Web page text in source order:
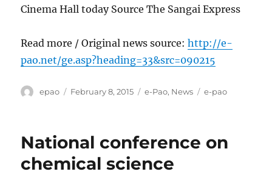
Cinema Hall today Source The Sangai Express
Read more / Original news source:http://e-
pao.net/ge.asp?heading=33&src=090215
Author
epao
Posted
February 8, 2015 Categories
e-Pao, News Tags
e-pao
National conference on
chemical science